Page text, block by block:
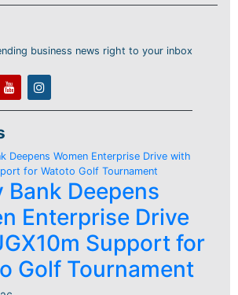
business news right to your inbox
Bank Deepens
Enterprise Drive
Support for
Golf Tournament